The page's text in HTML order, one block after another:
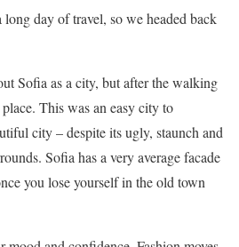
long day of travel, so we headed back
Sofia as a city, but after the walking
This was an easy city to
city – despite its ugly, staunch and
Sofia has a very average facade
you lose yourself in the old town